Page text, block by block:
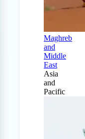
Maghreb
and
Middle
East
Asia
and
Pacific